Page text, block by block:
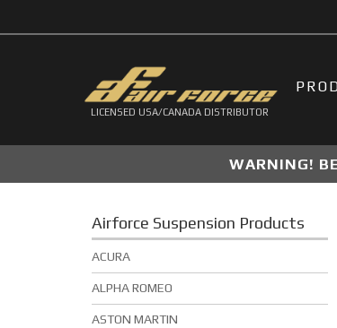
LICENSED USA/CANADA DISTRIBUTOR
WARNING!
Airforce Suspension Products
ACURA
ALPHA ROMEO
ASTON MARTIN